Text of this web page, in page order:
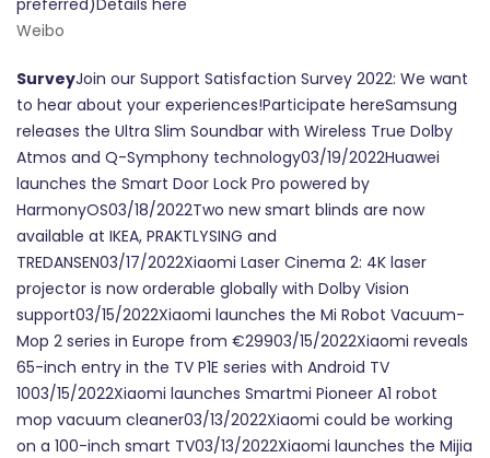
preferred)Details here
Weibo
SurveyJoin our Support Satisfaction Survey 2022: We want
to hear about your experiences!Participate hereSamsung
releases the Ultra Slim Soundbar with Wireless True Dolby
Atmos and Q-Symphony technology03/19/2022Huawei
launches the Smart Door Lock Pro powered by
HarmonyOS03/18/2022Two new smart blinds are now
available at IKEA, PRAKTLYSING and
TREDANSEN03/17/2022Xiaomi Laser Cinema 2: 4K laser
projector is now orderable globally with Dolby Vision
support03/15/2022Xiaomi launches the Mi Robot Vacuum-
Mop 2 series in Europe from €29903/15/2022Xiaomi reveals
65-inch entry in the TV P1E series with Android TV
1003/15/2022Xiaomi launches Smartmi Pioneer A1 robot
mop vacuum cleaner03/13/2022Xiaomi could be working
on a 100-inch smart TV03/13/2022Xiaomi launches the Mijia